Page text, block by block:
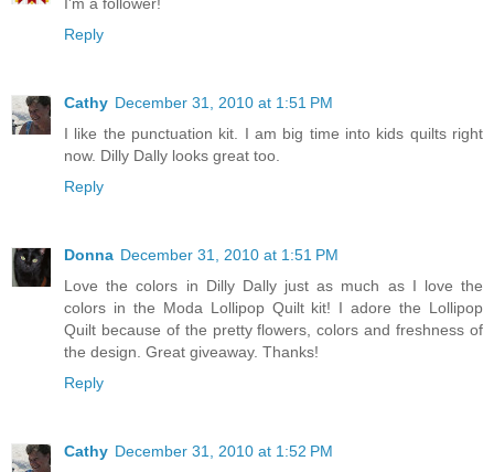
I'm a follower!
Reply
Cathy December 31, 2010 at 1:51 PM
I like the punctuation kit. I am big time into kids quilts right
now. Dilly Dally looks great too.
Reply
Donna December 31, 2010 at 1:51 PM
Love the colors in Dilly Dally just as much as I love the
colors in the Moda Lollipop Quilt kit! I adore the Lollipop
Quilt because of the pretty flowers, colors and freshness of
the design. Great giveaway. Thanks!
Reply
Cathy December 31, 2010 at 1:52 PM